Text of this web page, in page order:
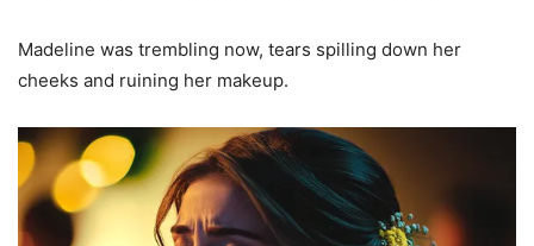
Madeline was trembling now, tears spilling down her
cheeks and ruining her makeup.